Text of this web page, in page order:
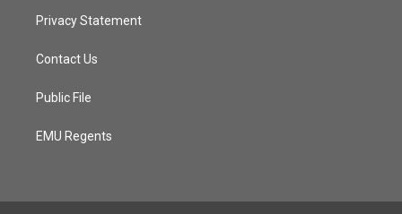
Privacy Statement
Contact Us
Public File
EMU Regents